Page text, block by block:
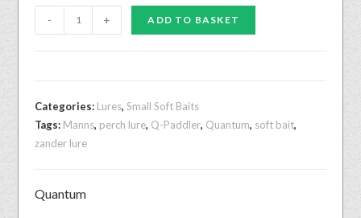
- + ADD TO BASKET
Categories: Lures,Small Soft Baits
Tags: Manns, perch lure, Q-Paddler, Quantum, soft bait,
zander lure
Quantum